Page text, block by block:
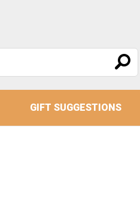
GIFT SUGGESTIONS